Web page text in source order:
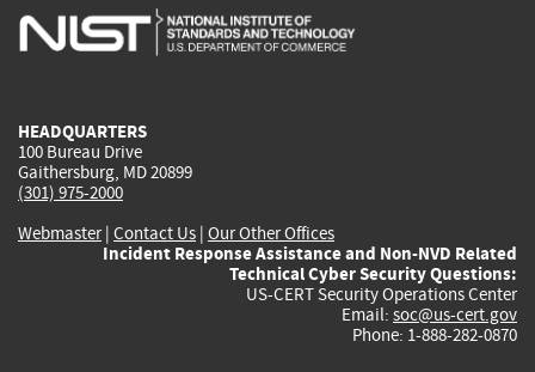
is
is
is
HEADQUARTERS
100 Bureau Drive
Gaithersburg, MD 20899
(301) 975-2000
Webmaster| Contact Us | Our Other Offices
Incident Response Assistance and Non-NVD Related
Technical Cyber Security Questions:
US-CERT Security Operations Center
Email: soc@us-cert.gov
Phone: 1-888-282-0870